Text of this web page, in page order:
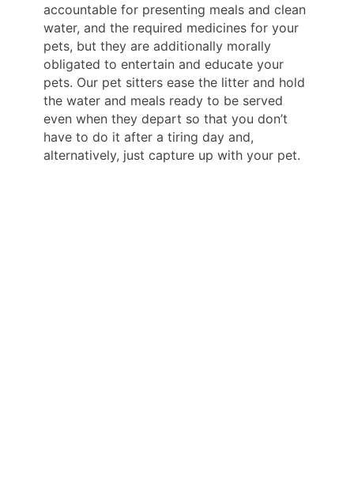
accountable for presenting meals and clean
water, and the required medicines for your
pets, but they are additionally morally
obligated to entertain and educate your
pets. Our pet sitters ease the litter and hold
the water and meals ready to be served
even when they depart so that you don’t
have to do it after a tiring day and,
alternatively, just capture up with your pet.